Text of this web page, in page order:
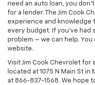
need an auto loan, you
for a lender. The Jim Cook
experience and knowledge
every budget. If you’ve
problem — we can help.
website.
Visit Jim Cook Chevrolet for
located at 1075 N Main St
at 866-837-1568. We hope